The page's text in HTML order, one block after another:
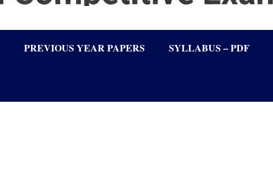
PREVIOUS YEAR PAPERS SYLLABUS – PDF